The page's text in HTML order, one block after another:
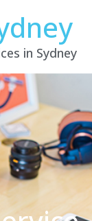
in Sydney